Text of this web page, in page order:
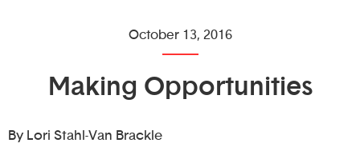
October 13, 2016
Making Opportunities
By Lori Stahl-Van Brackle